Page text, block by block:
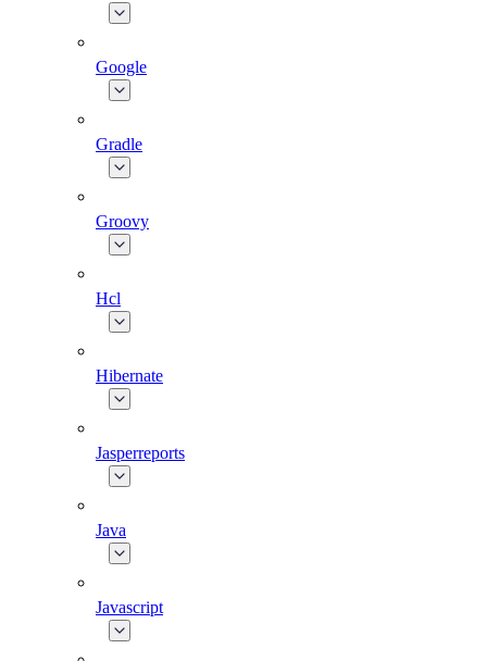
Google
Gradle
Groovy
Hcl
Hibernate
Jasperreports
Java
Javascript